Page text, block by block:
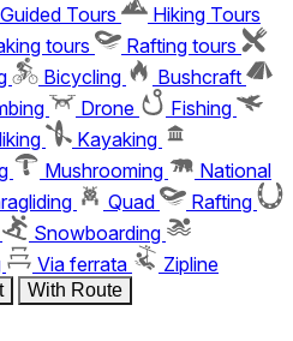
Guided Tours
Hiking Tours
tours
Rafting tours
Bicycling
Bushcraft
Drone
Fishing
Kayaking
Mushrooming
National
Quad
Rafting
Snowboarding
Via ferrata Zipline
With Route